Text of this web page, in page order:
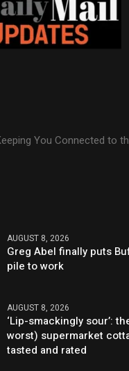
You Connected to
AUGUST 8, 2026
Greg Abel finally puts
pile to work
AUGUST 8, 2026
‘Lip-smackingly sour’:
worst) supermarket
tasted and rated